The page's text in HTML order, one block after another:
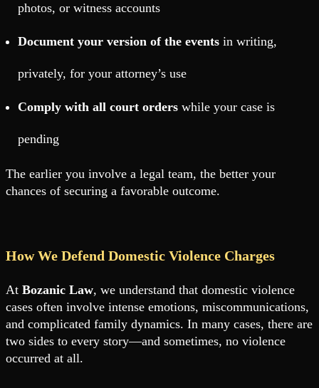
photos, or witness accounts
Document your version of the events in writing,
privately, for your attorney’s use
Comply with all court orders while your case is
pending
The earlier you involve a legal team, the better your
chances of securing a favorable outcome.
How We Defend Domestic Violence Charges
At Bozanic Law, we understand that domestic violence
cases often involve intense emotions, miscommunications,
and complicated family dynamics. In many cases, there are
two sides to every story—and sometimes, no violence
occurred at all.